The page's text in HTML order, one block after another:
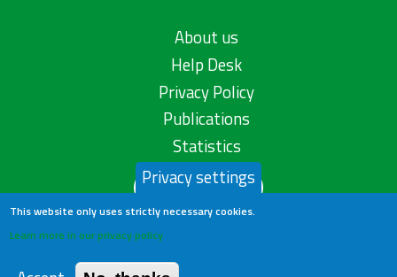
About us
Help Desk
Privacy Policy
Publications
Statistics
Contact us
Privacy settings
This website only uses strictly necessary cookies.
Learn more in our privacy policy